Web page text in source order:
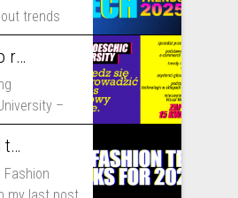
trends
Learn how to run fashion business online with GeekGoesChic University
–
help you to
Free fashion tech education and inspiration for 2020
Fashion